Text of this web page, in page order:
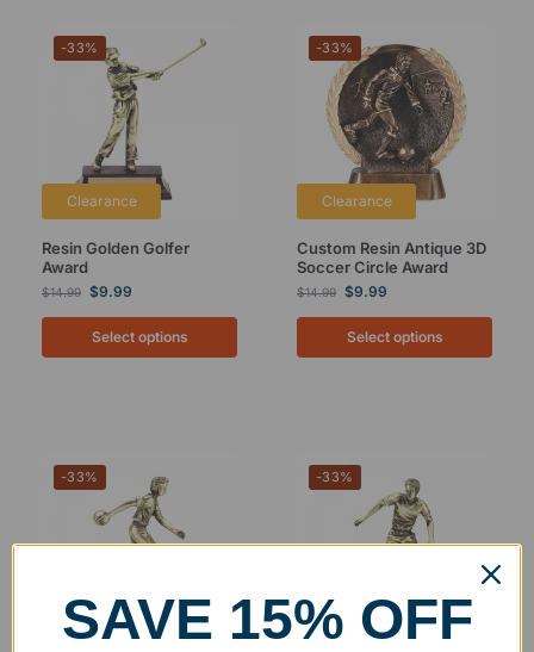
-33%
Clearance
Resin Golden Golfer
Award
$14.99 $9.99
Select options
-33%
Clearance
Custom Resin Antique 3D
Soccer Circle Award
$14.99 $9.99
Select options
-33%
Clearance
-33%
Clearance
SAVE 15% OFF